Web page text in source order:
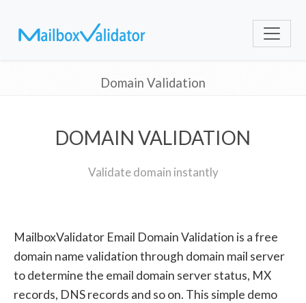
Domain Validation
DOMAIN VALIDATION
Validate domain instantly
MailboxValidator Email Domain Validation is a free
domain name validation through domain mail server
to determine the email domain server status, MX
records, DNS records and so on. This simple demo